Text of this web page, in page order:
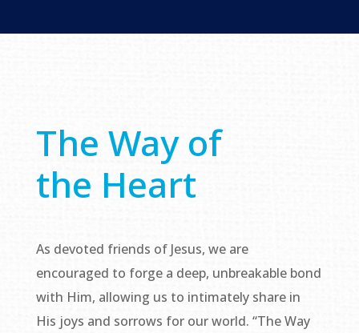
The Way of
the Heart
As devoted friends of Jesus, we are
encouraged to forge a deep, unbreakable bond
with Him, allowing us to intimately share in
His joys and sorrows for our world. “The Way